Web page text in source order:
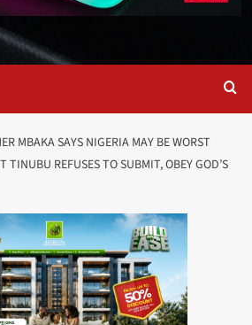
MBAKA SAYS NIGERIA MAY BE WORST
TINUBU REFUSES TO SUBMIT, OBEY GOD’S